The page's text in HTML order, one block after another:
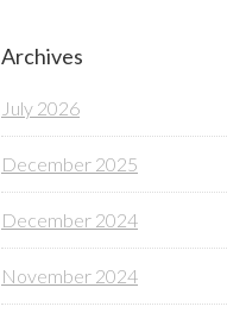
Archives
July 2026
December 2025
December 2024
November 2024